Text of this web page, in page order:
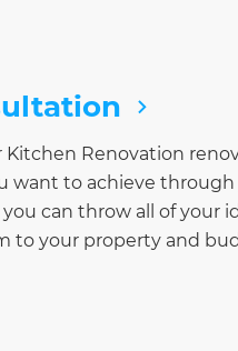
Renovation
want to achieve
can throw all of your
to your property and